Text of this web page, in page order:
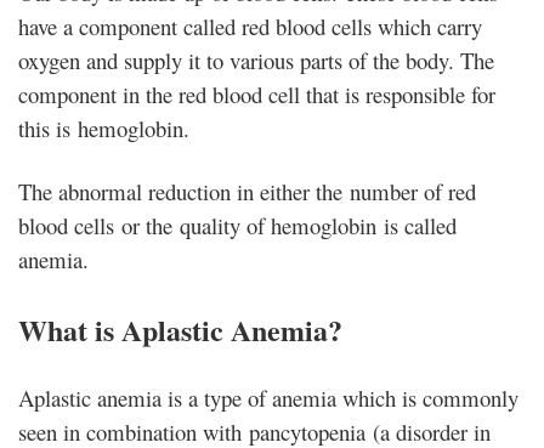
have a component called red blood cells which carry
oxygen and supply it to various parts of the body. The
component in the red blood cell that is responsible for
this is hemoglobin.
The abnormal reduction in either the number of red
blood cells or the quality of hemoglobin is called
anemia.
What is Aplastic Anemia?
Aplastic anemia is a type of anemia which is commonly
seen in combination with pancytopenia (a disorder in